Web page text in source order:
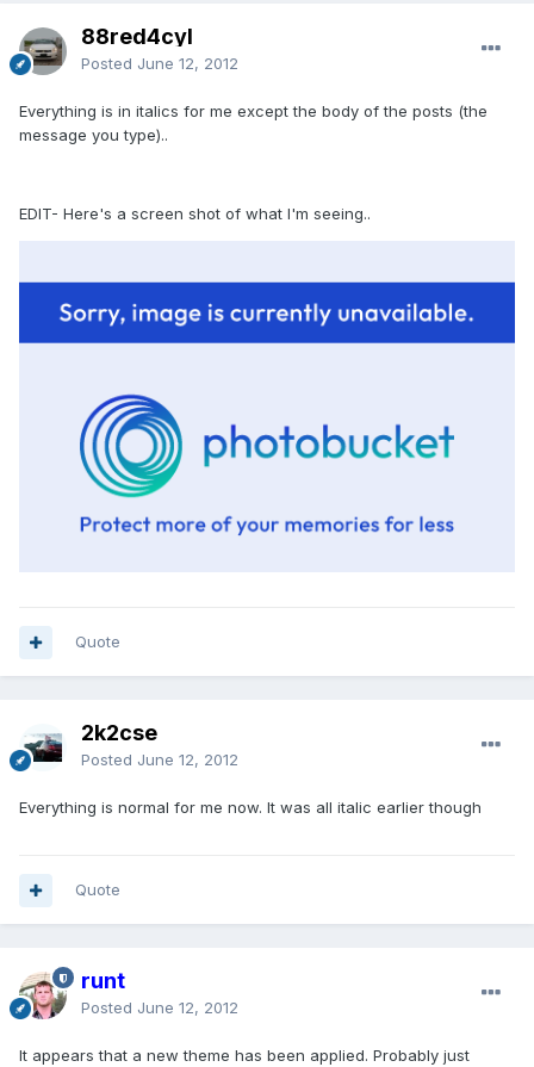
88red4cyl
Posted June 12, 2012
Everything is in italics for me except the body of the posts (the
message you type)..
EDIT- Here's a screen shot of what I'm seeing..
Quote
2k2cse
Posted June 12, 2012
Everything is normal for me now. It was all italic earlier though
Quote
runt
Posted June 12, 2012
It appears that a new theme has been applied. Probably just